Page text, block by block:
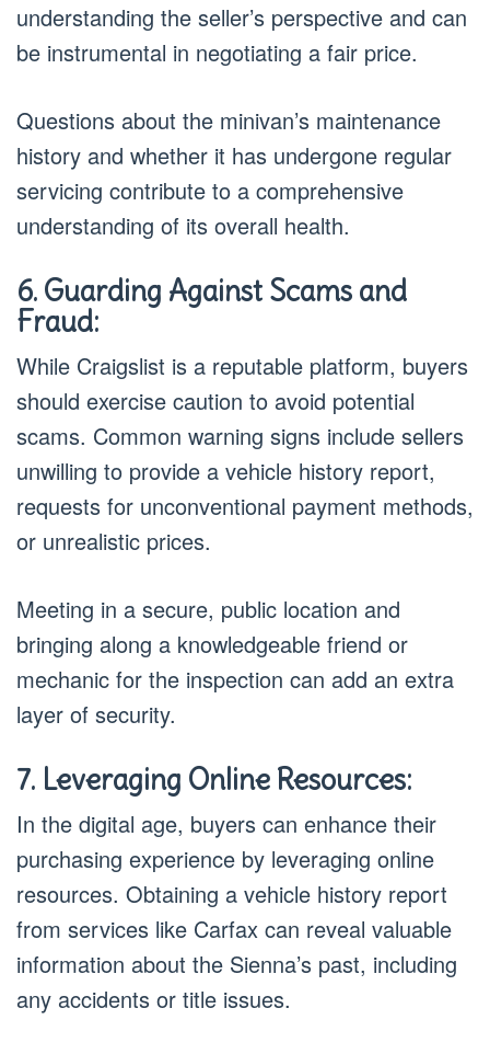
understanding the seller’s perspective and can
be instrumental in negotiating a fair price.
Questions about the minivan’s maintenance
history and whether it has undergone regular
servicing contribute to a comprehensive
understanding of its overall health.
6. Guarding Against Scams and
Fraud:
While Craigslist is a reputable platform, buyers
should exercise caution to avoid potential
scams. Common warning signs include sellers
unwilling to provide a vehicle history report,
requests for unconventional payment methods,
or unrealistic prices.
Meeting in a secure, public location and
bringing along a knowledgeable friend or
mechanic for the inspection can add an extra
layer of security.
7. Leveraging Online Resources:
In the digital age, buyers can enhance their
purchasing experience by leveraging online
resources. Obtaining a vehicle history report
from services like Carfax can reveal valuable
information about the Sienna’s past, including
any accidents or title issues.